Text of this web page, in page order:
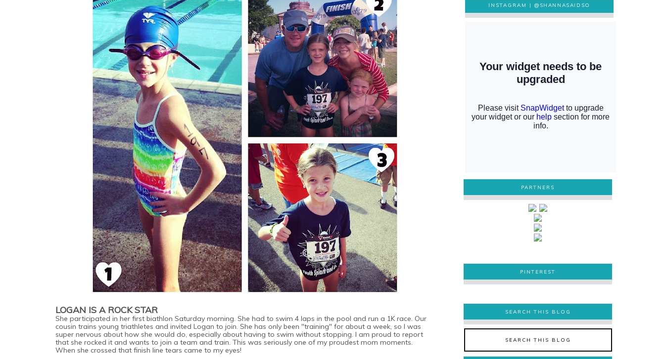
LOGAN IS A ROCK STAR
She participated in her first biathlon Saturday morning. She had to swim 4 laps in the pool and run a 1K race. Our
cousin trains young triathletes and invited Logan to join. She has only been "training" for about a week, so I was
super nervous about how she would do, especially about having to swim without stopping. I am proud to report
that she rocked it and wants to join a team and train. This was seriously one of my proudest mom moments.
When she crossed that finish line tears came to my eyes!
INSTAGRAM |@SHANNASAIDSO
PARTNERS
PINTEREST
PINTEREST
SEARCH THIS BLOG
SEARCH THIS BLOG